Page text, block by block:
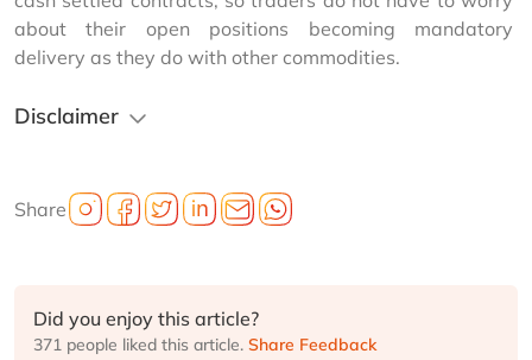
about their open positions becoming mandatory
delivery as they do with other commodities.
Disclaimer
Share
Did you enjoy this article?
371 people liked this article. Share Feedback